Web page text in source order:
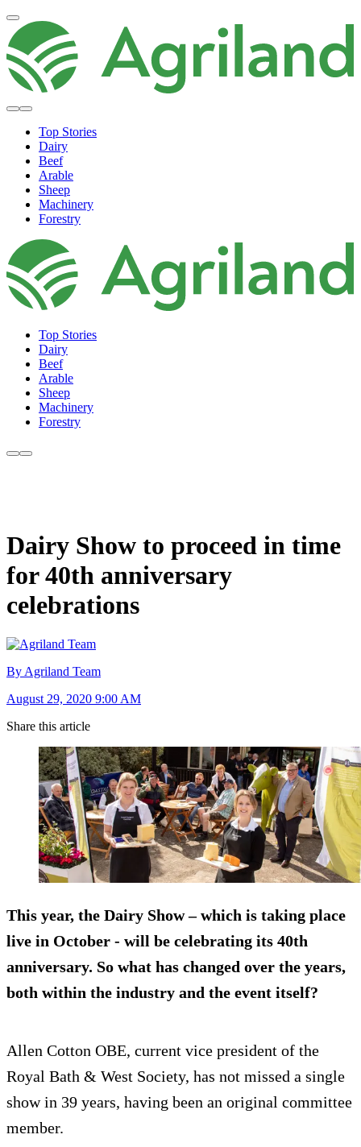
Top Stories
Dairy
Beef
Arable
Sheep
Machinery
Forestry
Top Stories
Dairy
Beef
Arable
Sheep
Machinery
Forestry
Dairy Show to proceed in time
for 40th anniversary
celebrations
By Agriland Team
August 29, 2020 9:00 AM
Share this article
This year, the Dairy Show – which is taking place
live in October - will be celebrating its 40th
anniversary. So what has changed over the years,
both within the industry and the event itself?
Allen Cotton OBE, current vice president of the
Royal Bath & West Society, has not missed a single
show in 39 years, having been an original committee
member.